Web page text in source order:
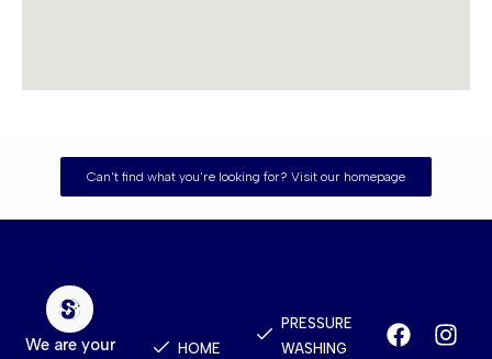
Can't find what you're looking for? Visit our homepage
We are your
HOME
PRESSURE
WASHING